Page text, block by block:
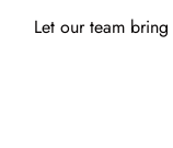
Let our team